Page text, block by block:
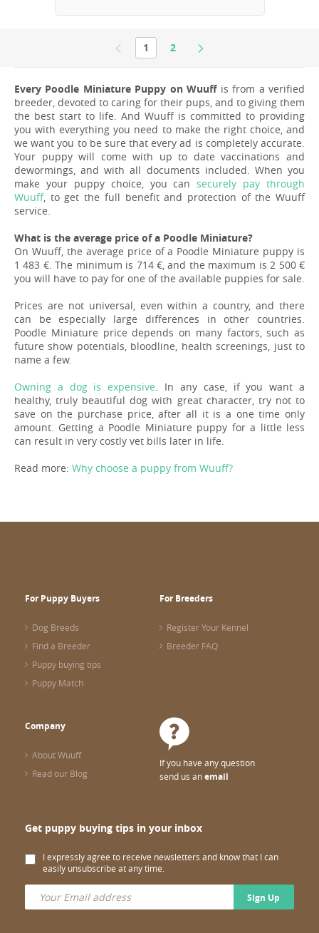
1 2
Every Poodle Miniature Puppy on Wuuffis from a verified
breeder, devoted to caring for their pups, and to giving them
the best start to life. And Wuuff is committed to providing
you with everything you need to make the right choice, and
we want you to be sure that every ad is completely accurate.
Your puppy will come with up to date vaccinations and
dewormings, and with all documents included. When you
make your puppy choice, you cansecurely pay through
Wuuff, to get the full benefit and protection of the Wuuff
service.
What is the average price of a Poodle Miniature?
On Wuuff, the average price of a Poodle Miniature puppy is
1 483 €. The minimum is 714 €, and the maximum is 2 500 €
you will have to pay for one of the available puppies for sale.
Prices are not universal, even within a country, and there
can be especially large differences in other countries.
Poodle Miniature price depends on many factors, such as
future show potentials, bloodline, health screenings, just to
name a few.
Owning a dog is expensive. In any case, if you want a
healthy, truly beautiful dog with great character, try not to
save on the purchase price, after all it is a one time only
amount. Getting a Poodle Miniature puppy for a little less
can result in very costly vet bills later in life.
Read more: Why choose a puppy from Wuuff?
For Puppy Buyers
Dog Breeds
Find a Breeder
Puppy buying tips
Puppy Match
For Breeders
Register Your Kennel
Breeder FAQ
Company
About Wuuff
Read our Blog
If you have any question
send us anemail
Get puppy buying tips in your inbox
I expressly agree to receive newsletters and know that I can
easily unsubscribe at any time.
Sign Up